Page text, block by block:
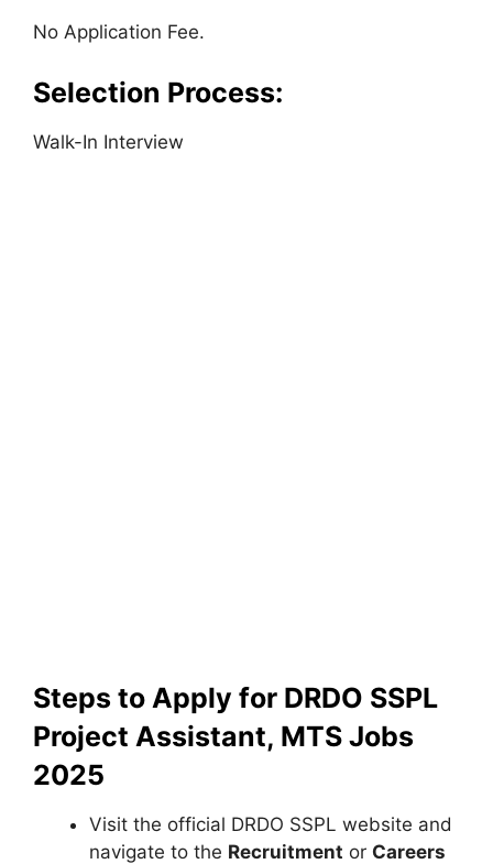
No Application Fee.
Selection Process:
Walk-In Interview
Steps to Apply for DRDO SSPL
Project Assistant, MTS Jobs
2025
Visit the official DRDO SSPL website and
navigate to the Recruitment or Careers